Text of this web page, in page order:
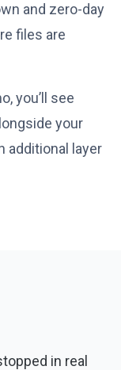
and zero-day
files are
you’ll see
your
additional layer
in real